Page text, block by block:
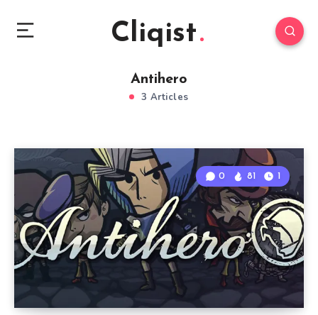
Cliqist
Antihero
3 Articles
0 81 1